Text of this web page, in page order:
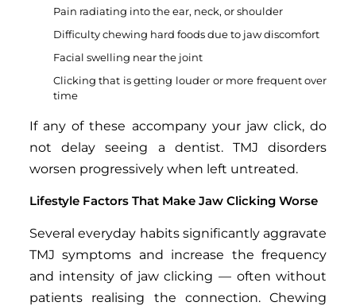
Pain radiating into the ear, neck, or shoulder
Difficulty chewing hard foods due to jaw discomfort
Facial swelling near the joint
Clicking that is getting louder or more frequent over
time
If any of these accompany your jaw click, do
not delay seeing a dentist. TMJ disorders
worsen progressively when left untreated.
Lifestyle Factors That Make Jaw Clicking Worse
Several everyday habits significantly aggravate
TMJ symptoms and increase the frequency
and intensity of jaw clicking — often without
patients realising the connection. Chewing